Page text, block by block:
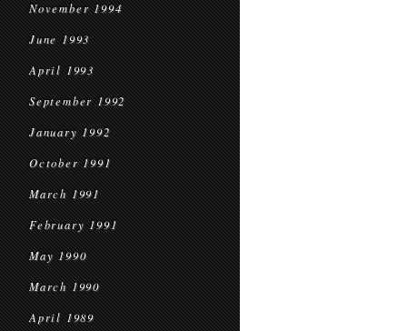
November 1994
June 1993
April 1993
September 1992
January 1992
October 1991
March 1991
February 1991
May 1990
March 1990
April 1989